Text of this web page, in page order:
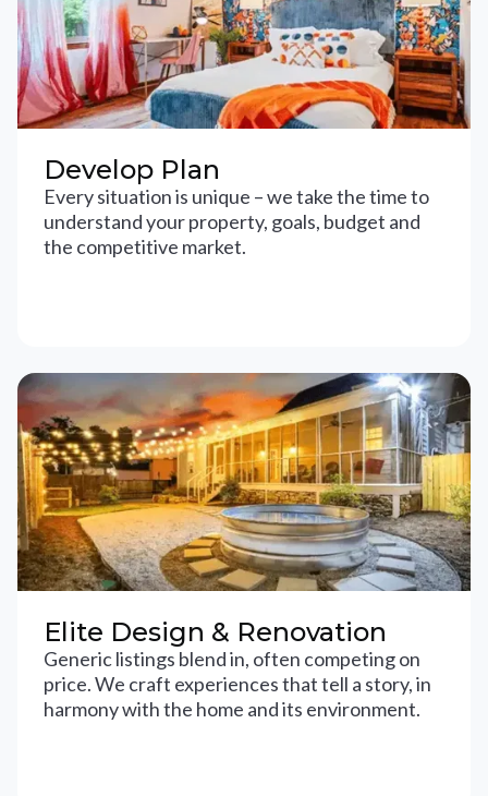
Develop Plan
Every situation is unique – we take the time to
understand your property, goals, budget and
the competitive market.
Elite Design & Renovation
Generic listings blend in, often competing on
price. We craft experiences that tell a story, in
harmony with the home and its environment.